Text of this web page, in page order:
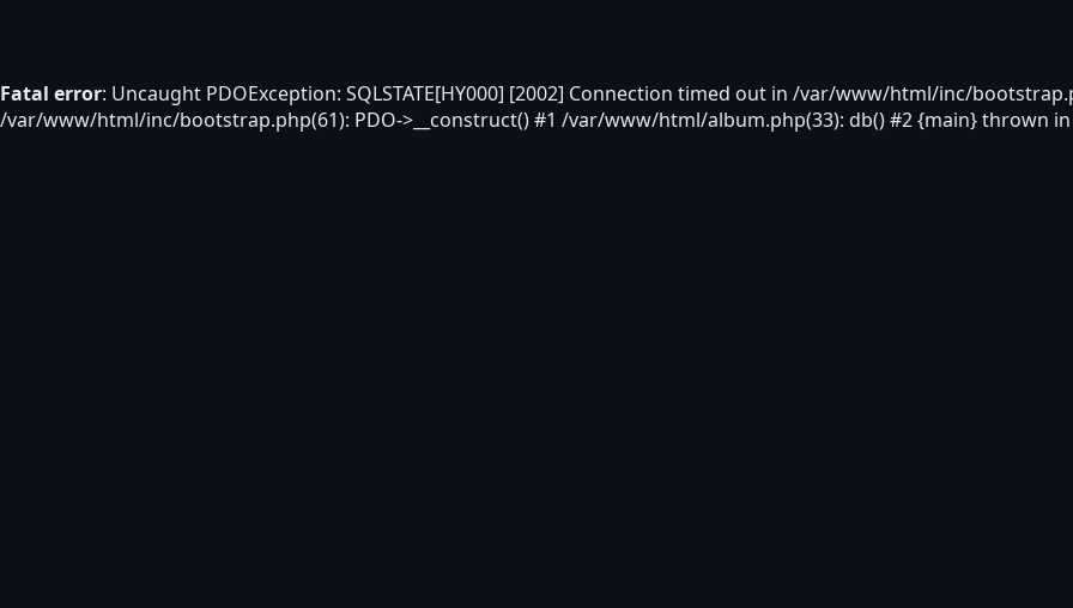
Fatal error: Uncaught PDOException: SQLSTATE[HY000] [2002] Connection timed out in /var/www/html/inc/
/var/www/html/inc/bootstrap.php(61): PDO->__construct() #1 /var/www/html/album.php(33): db() #2 {main} thrown in